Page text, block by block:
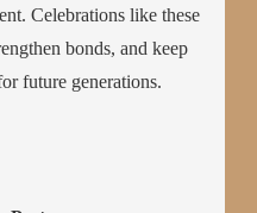
Celebrations like these
bonds, and keep
future generations.